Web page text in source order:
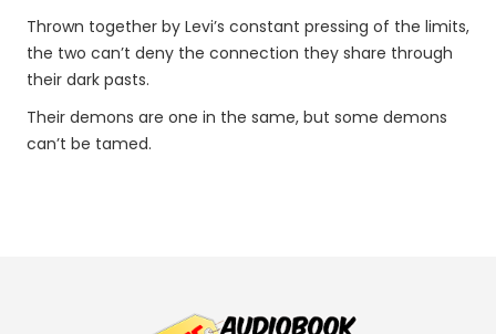
Thrown together by Levi’s constant pressing of the limits,
the two can’t deny the connection they share through
their dark pasts.
Their demons are one in the same, but some demons
can’t be tamed.